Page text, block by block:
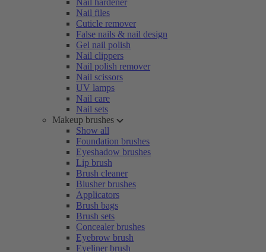
Nail hardener
Nail files
Cuticle remover
False nails & nail design
Gel nail polish
Nail clippers
Nail polish remover
Nail scissors
UV lamps
Nail care
Nail sets
Makeup brushes
Show all
Foundation brushes
Eyeshadow brushes
Lip brush
Brush cleaner
Blusher brushes
Applicators
Brush bags
Brush sets
Concealer brushes
Eyebrow brush
Eyeliner brush